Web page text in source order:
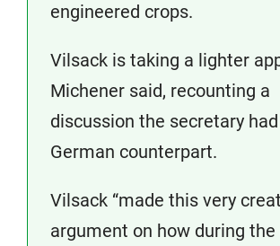
engineered crops.
Vilsack is taking a lighter
Michener said, recounting a
discussion the secretary
German counterpart.
Vilsack “made this very
argument on how during the